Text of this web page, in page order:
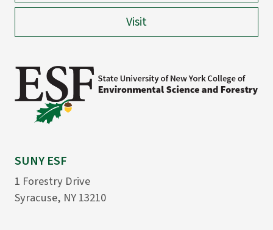
Visit
SUNY ESF
1 Forestry Drive
Syracuse, NY 13210